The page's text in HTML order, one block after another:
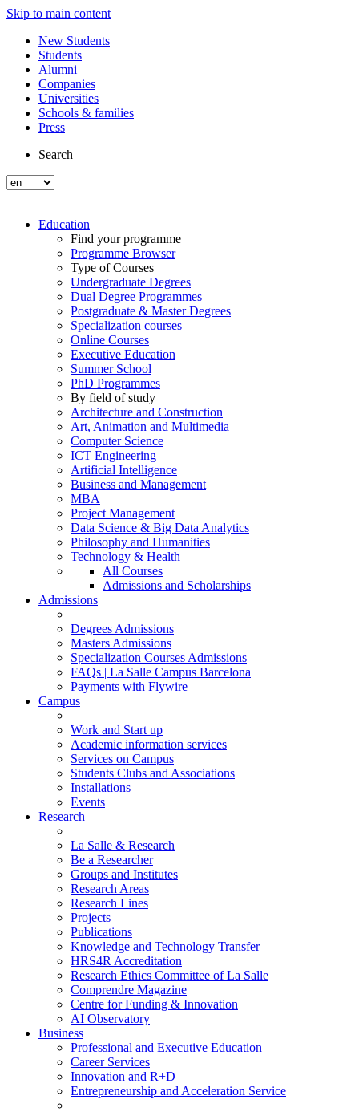
Skip to main content
New Students
Students
Alumni
Companies
Universities
Schools & families
Press
Search
Education
Find your programme
Programme Browser
Type of Courses
Undergraduate Degrees
Dual Degree Programmes
Postgraduate & Master Degrees
Specialization courses
Online Courses
Executive Education
Summer School
PhD Programmes
By field of study
Architecture and Construction
Art, Animation and Multimedia
Computer Science
ICT Engineering
Artificial Intelligence
Business and Management
MBA
Project Management
Data Science & Big Data Analytics
Philosophy and Humanities
Technology & Health
All Courses
Admissions and Scholarships
Admissions
Degrees Admissions
Masters Admissions
Specialization Courses Admissions
FAQs | La Salle Campus Barcelona
Payments with Flywire
Campus
Work and Start up
Academic information services
Services on Campus
Students Clubs and Associations
Installations
Events
Research
La Salle & Research
Be a Researcher
Groups and Institutes
Research Areas
Research Lines
Projects
Publications
Knowledge and Technology Transfer
HRS4R Accreditation
Research Ethics Committee of La Salle
Comprendre Magazine
Centre for Funding & Innovation
AI Observatory
Business
Professional and Executive Education
Career Services
Innovation and R+D
Entrepreneurship and Acceleration Service